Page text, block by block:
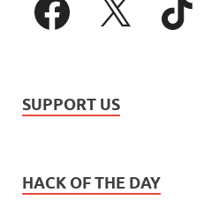
SUPPORT US
HACK OF THE DAY